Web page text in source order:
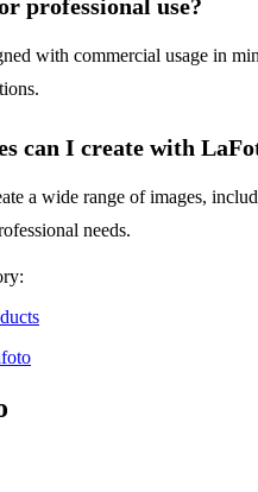
professional use?
with commercial usage in
can I create with
a wide range of images,
needs.